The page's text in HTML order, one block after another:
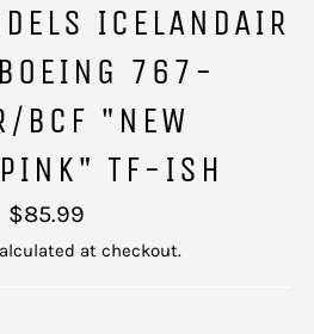
ICELANDAIR
767-
BCF "NEW
TF-ISH
Regular
price
$85.99
at checkout.